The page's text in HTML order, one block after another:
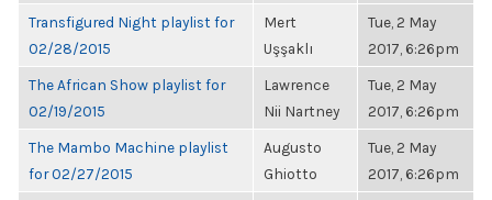
Transfigured Night playlist for
02/28/2015
Mert
Uşşaklı
Tue, 2 May
2017, 6:26pm
The African Show playlist for
02/19/2015
Lawrence
Nii Nartney
Tue, 2 May
2017, 6:26pm
The Mambo Machine playlist
for 02/27/2015
Augusto
Ghiotto
Tue, 2 May
2017, 6:26pm